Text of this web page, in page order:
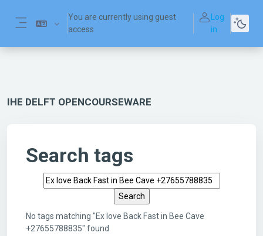
You are currently using guest
access
Log
in
IHE DELFT OPENCOURSEWARE
Search tags
Search tags
No tags matching "Ex love Back Fast in Bee Cave
+27655788835" found